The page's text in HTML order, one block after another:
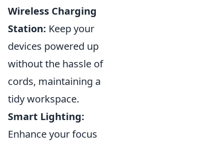
Wireless Charging
Station: Keep your
devices powered up
without the hassle of
cords, maintaining a
tidy workspace.
Smart Lighting:
Enhance your focus